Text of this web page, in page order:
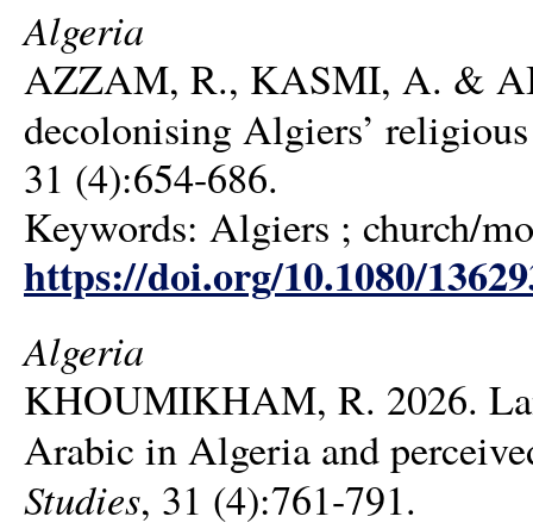
Algeria
AZZAM, R., KASMI, A. &
decolonising Algiers’
31 (4):654-686.
Keywords: Algiers ; church/
https://doi.org/10.1080/
Algeria
KHOUMIKHAM, R. 2026.
Arabic in Algeria and
Studies, 31 (4):761-791.